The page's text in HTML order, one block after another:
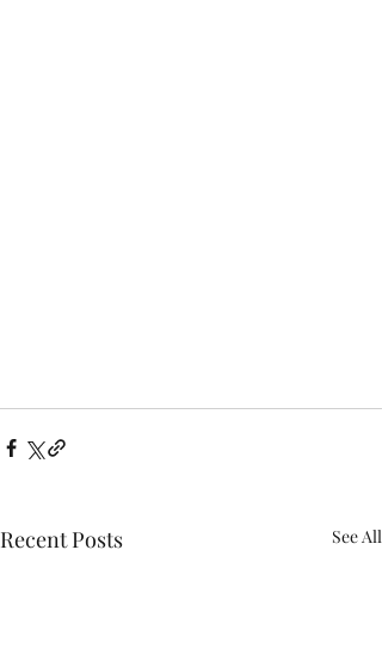
Recent Posts See All